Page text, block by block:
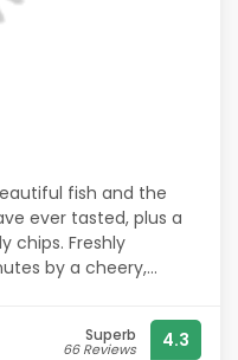
fish and the
ever tasted, plus a
chips. Freshly
still piping hot. We
Superb
66 Reviews 4.3